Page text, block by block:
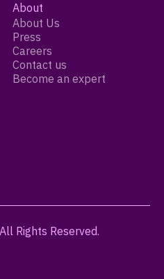
About
About Us
Press
Careers
Contact us
Become an expert
Rights Reserved.